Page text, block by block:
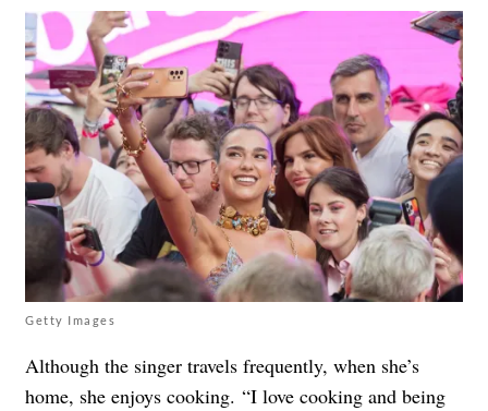
Getty Images
Although the singer travels frequently, when she’s
home, she enjoys cooking. “I love cooking and being